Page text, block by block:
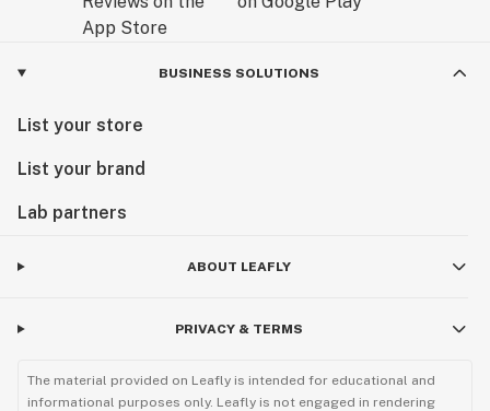
BUSINESS SOLUTIONS
List your store
List your brand
Lab partners
ABOUT LEAFLY
PRIVACY & TERMS
The material provided on Leafly is intended for educational and
informational purposes only. Leafly is not engaged in rendering